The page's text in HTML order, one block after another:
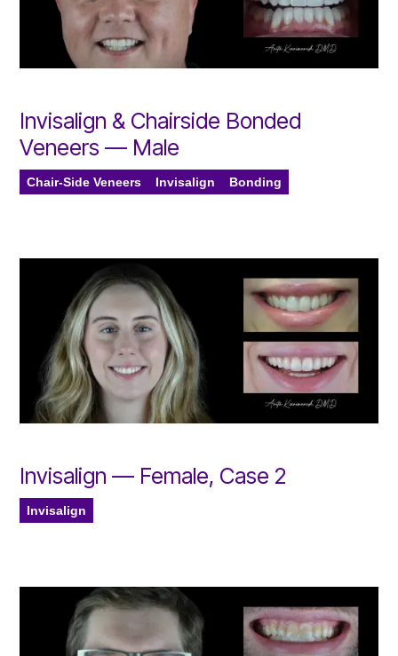
Invisalign & Chairside Bonded
Veneers — Male
Chair-Side Veneers Invisalign Bonding
Invisalign — Female, Case 2
Invisalign